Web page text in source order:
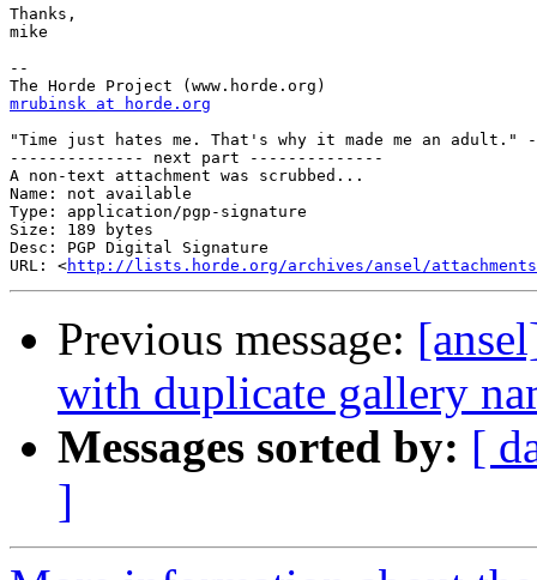
Thanks,
mike
--
mrubinsk at horde.org
"Time just hates me. That's why it made me an adult."
-------------- next part --------------
A non-text attachment was scrubbed...
Name: not available
Type: application/pgp-signature
Size: 189 bytes
Desc: PGP Digital Signature
URL: <http://lists.horde.org/archives/ansel/attachments/
Previous message:
with duplicate gallery
Messages sorted by: [
]